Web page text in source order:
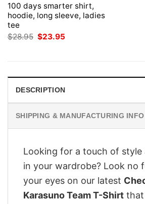
100 days smarter shirt,
hoodie, long sleeve, ladies
tee
$28.95 Original
$23.95
DESCRIPTION
SHIPPING & MANUFACTURING INFO
Looking for a touch of
in your wardrobe? Look no
your eyes on our latest
Karasuno Team T-Shirt that